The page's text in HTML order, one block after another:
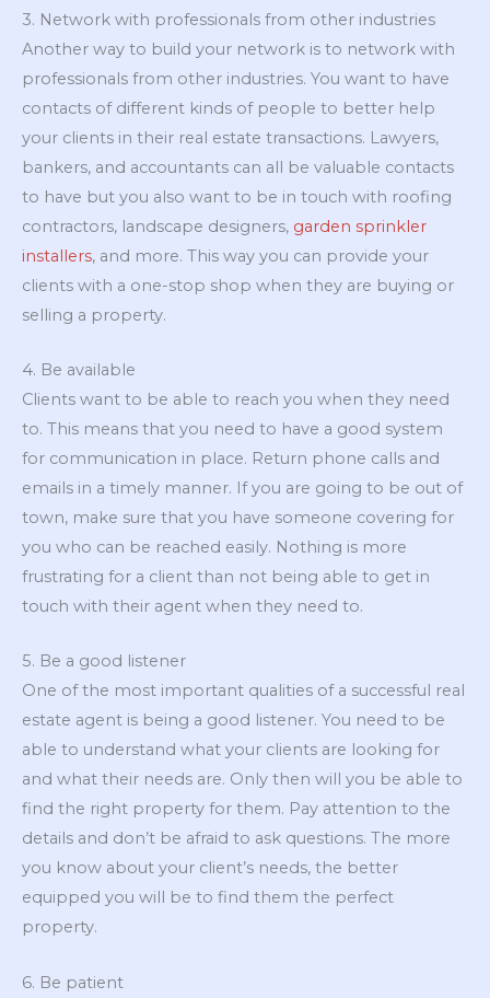
3. Network with professionals from other industries
Another way to build your network is to network with
professionals from other industries. You want to have
contacts of different kinds of people to better help
your clients in their real estate transactions. Lawyers,
bankers, and accountants can all be valuable contacts
to have but you also want to be in touch with roofing
contractors, landscape designers, garden sprinkler
installers, and more. This way you can provide your
clients with a one-stop shop when they are buying or
selling a property.
4. Be available
Clients want to be able to reach you when they need
to. This means that you need to have a good system
for communication in place. Return phone calls and
emails in a timely manner. If you are going to be out of
town, make sure that you have someone covering for
you who can be reached easily. Nothing is more
frustrating for a client than not being able to get in
touch with their agent when they need to.
5. Be a good listener
One of the most important qualities of a successful real
estate agent is being a good listener. You need to be
able to understand what your clients are looking for
and what their needs are. Only then will you be able to
find the right property for them. Pay attention to the
details and don’t be afraid to ask questions. The more
you know about your client’s needs, the better
equipped you will be to find them the perfect
property.
6. Be patient